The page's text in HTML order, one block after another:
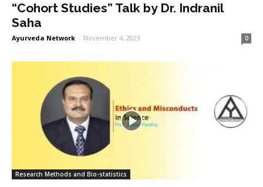
“Cohort Studies” Talk by Dr. Indranil
Saha
Ayurveda Network - November 4, 2023 0
Research Methods and Bio-statistics